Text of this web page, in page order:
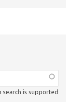
search is supported